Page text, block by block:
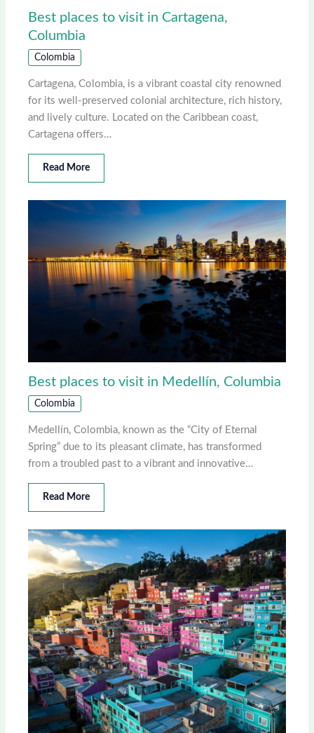
Best places to visit in Cartagena,
Columbia
Colombia
Cartagena, Colombia, is a vibrant coastal city renowned
for its well-preserved colonial architecture, rich history,
and lively culture. Located on the Caribbean coast,
Cartagena offers…
Read More
Best places to visit in Medellín, Columbia
Colombia
Medellín, Colombia, known as the “City of Eternal
Spring” due to its pleasant climate, has transformed
from a troubled past to a vibrant and innovative…
Read More